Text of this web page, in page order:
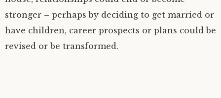
stronger – perhaps by deciding to get married or
have children, career prospects or plans could be
revised or be transformed.